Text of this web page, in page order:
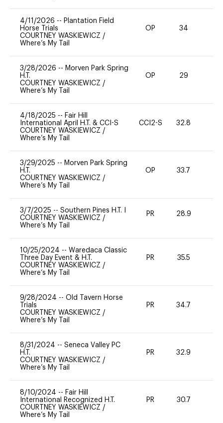
4/11/2026 -- Plantation Field
Horse Trials
COURTNEY WASKIEWICZ /
Where’s My Tail
OP 34
3/28/2026 -- Morven Park Spring
H.T.
COURTNEY WASKIEWICZ /
Where’s My Tail
OP 29
4/18/2025 -- Fair Hill
International April H.T. & CCI-S
COURTNEY WASKIEWICZ /
Where’s My Tail
CCI2-S 32.8
3/29/2025 -- Morven Park Spring
H.T.
COURTNEY WASKIEWICZ /
Where’s My Tail
OP 33.7
3/7/2025 -- Southern Pines H.T. I
COURTNEY WASKIEWICZ /
Where’s My Tail
PR 28.9
10/25/2024 -- Waredaca Classic
Three Day Event & H.T.
COURTNEY WASKIEWICZ /
Where’s My Tail
PR 35.5
9/28/2024 -- Old Tavern Horse
Trials
COURTNEY WASKIEWICZ /
Where’s My Tail
PR 34.7
8/31/2024 -- Seneca Valley PC
H.T.
COURTNEY WASKIEWICZ /
Where’s My Tail
PR 32.9
8/10/2024 -- Fair Hill
International Recognized H.T.
COURTNEY WASKIEWICZ /
Where’s My Tail
PR 30.7